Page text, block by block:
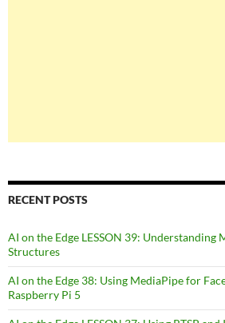
RECENT POSTS
AI on the Edge LESSON 39: Understanding
Structures
AI on the Edge 38: Using MediaPipe for
Raspberry Pi 5